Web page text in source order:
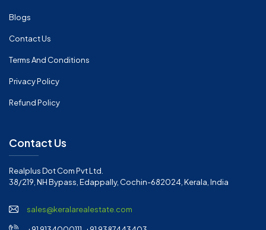
Blogs
Contact Us
Terms And Conditions
Privacy Policy
Refund Policy
Contact Us
Realplus Dot Com Pvt Ltd.
38/219, NH Bypass, Edappally, Cochin-682024, Kerala, India
sales@keralarealestate.com